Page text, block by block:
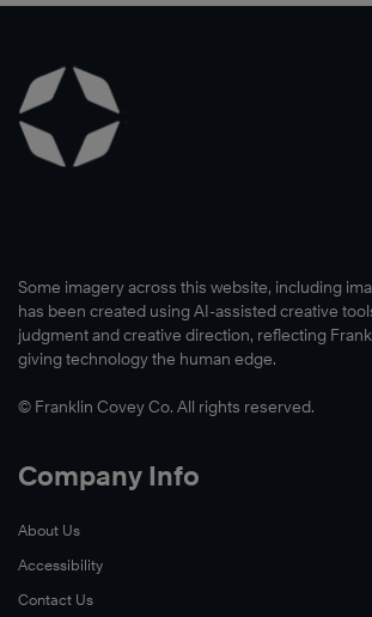
Some imagery across this website, including
has been created using AI-assisted creative
judgment and creative direction, reflecting
giving technology the human edge.
© Franklin Covey Co. All rights reserved.
Company Info
About Us
Accessibility
Contact Us